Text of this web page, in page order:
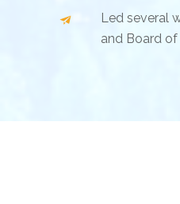
Led several
and Board